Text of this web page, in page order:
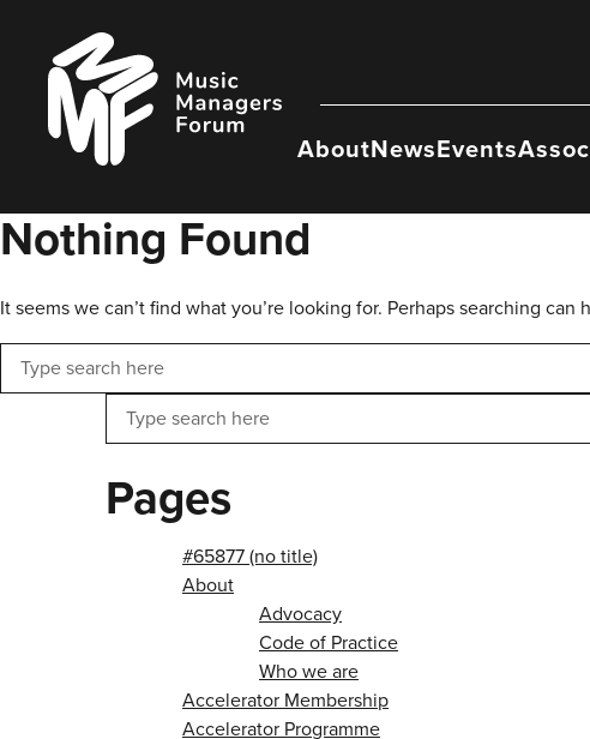
content
Music
Managers
Forum
AboutNewsEvents
Nothing Found
It seems we can’t find what you’re looking for. Perhaps searching can
Search
Search
Pages
#65877 (no title)
About
Advocacy
Code of Practice
Who we are
Accelerator Membership
Accelerator Programme